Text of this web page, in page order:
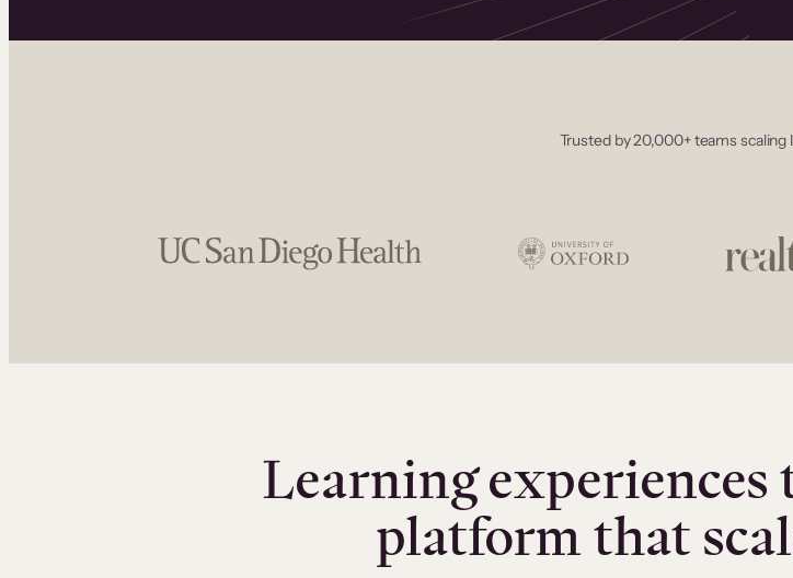
Trusted by 20,000+ teams scaling
Learning experiences
platform that